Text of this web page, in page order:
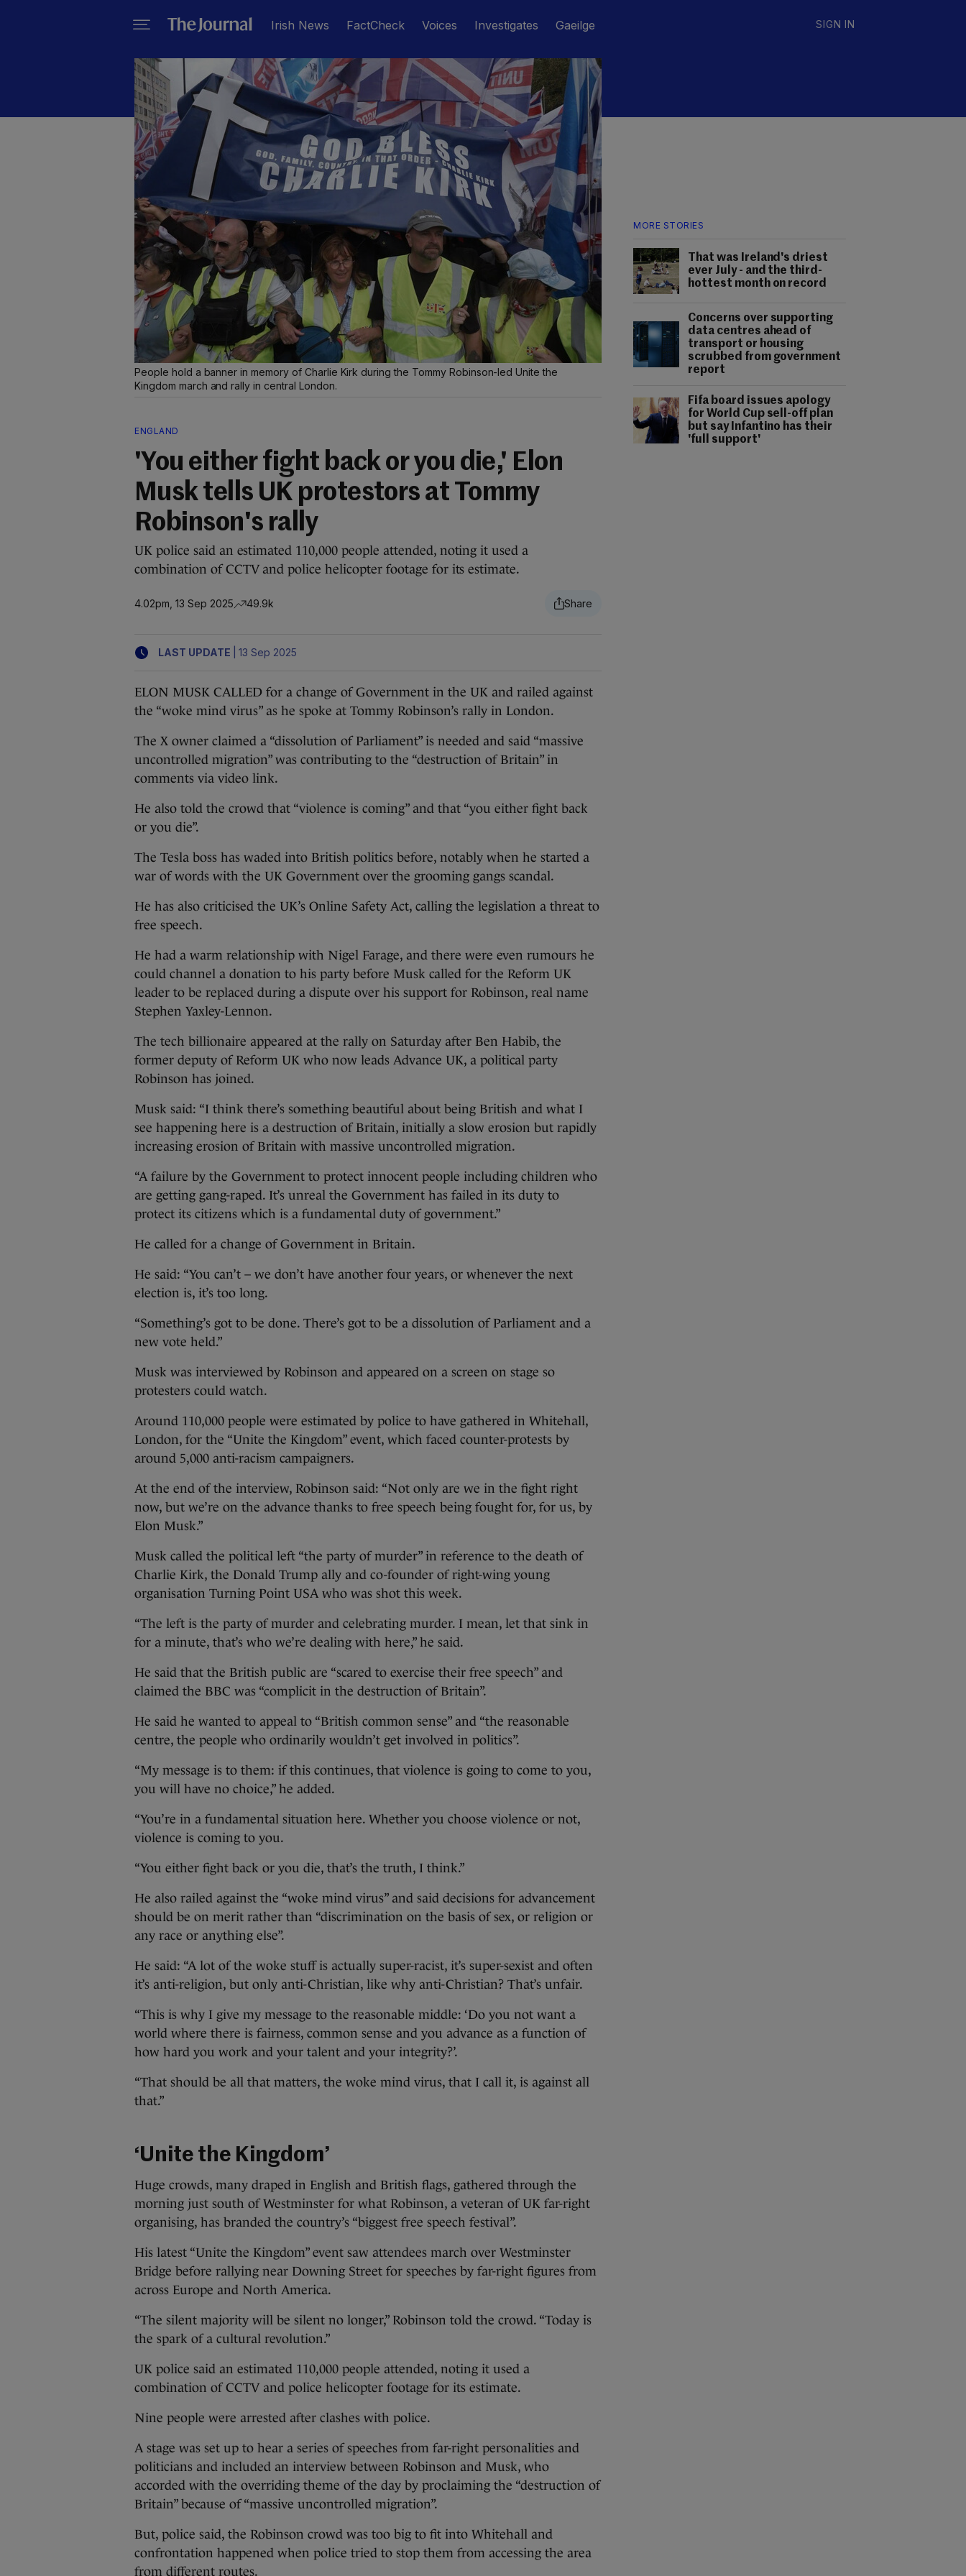
Irish News FactCheck Voices Investigates Gaeilge SIGN IN
MORE STORIES
That was Ireland's driest
ever July - and the third-
hottest month on record
Concerns over supporting
data centres ahead of
transport or housing
scrubbed from government
report
Fifa board issues apology
for World Cup sell-off plan
but say Infantino has their
'full support'
People hold a banner in memory of Charlie Kirk during the Tommy Robinson-led Unite the
Kingdom march and rally in central London.
ENGLAND
'You either fight back or you die,' Elon
Musk tells UK protestors at Tommy
Robinson's rally
UK police said an estimated 110,000 people attended, noting it used a
combination of CCTV and police helicopter footage for its estimate.
4.02pm, 13 Sep 2025 49.9k
LAST UPDATE 13 Sep 2025
ELON MUSK CALLED for a change of Government in the UK and railed against
the “woke mind virus” as he spoke at Tommy Robinson’s rally in London.
The X owner claimed a “dissolution of Parliament” is needed and said “massive
uncontrolled migration” was contributing to the “destruction of Britain” in
comments via video link.
He also told the crowd that “violence is coming” and that “you either fight back
or you die”.
The Tesla boss has waded into British politics before, notably when he started a
war of words with the UK Government over the grooming gangs scandal.
He has also criticised the UK’s Online Safety Act, calling the legislation a threat to
free speech.
He had a warm relationship with Nigel Farage, and there were even rumours he
could channel a donation to his party before Musk called for the Reform UK
leader to be replaced during a dispute over his support for Robinson, real name
Stephen Yaxley-Lennon.
The tech billionaire appeared at the rally on Saturday after Ben Habib, the
former deputy of Reform UK who now leads Advance UK, a political party
Robinson has joined.
Musk said: “I think there’s something beautiful about being British and what I
see happening here is a destruction of Britain, initially a slow erosion but rapidly
increasing erosion of Britain with massive uncontrolled migration.
“A failure by the Government to protect innocent people including children who
are getting gang-raped. It’s unreal the Government has failed in its duty to
protect its citizens which is a fundamental duty of government.”
He called for a change of Government in Britain.
He said: “You can’t – we don’t have another four years, or whenever the next
election is, it’s too long.
“Something’s got to be done. There’s got to be a dissolution of Parliament and a
new vote held.”
Musk was interviewed by Robinson and appeared on a screen on stage so
protesters could watch.
Around 110,000 people were estimated by police to have gathered in Whitehall,
London, for the “Unite the Kingdom” event, which faced counter-protests by
around 5,000 anti-racism campaigners.
At the end of the interview, Robinson said: “Not only are we in the fight right
now, but we’re on the advance thanks to free speech being fought for, for us, by
Elon Musk.”
Musk called the political left “the party of murder” in reference to the death of
Charlie Kirk, the Donald Trump ally and co-founder of right-wing young
organisation Turning Point USA who was shot this week.
“The left is the party of murder and celebrating murder. I mean, let that sink in
for a minute, that’s who we’re dealing with here,” he said.
He said that the British public are “scared to exercise their free speech” and
claimed the BBC was “complicit in the destruction of Britain”.
He said he wanted to appeal to “British common sense” and “the reasonable
centre, the people who ordinarily wouldn’t get involved in politics”.
“My message is to them: if this continues, that violence is going to come to you,
you will have no choice,” he added.
“You’re in a fundamental situation here. Whether you choose violence or not,
violence is coming to you.
“You either fight back or you die, that’s the truth, I think.”
He also railed against the “woke mind virus” and said decisions for advancement
should be on merit rather than “discrimination on the basis of sex, or religion or
any race or anything else”.
He said: “A lot of the woke stuff is actually super-racist, it’s super-sexist and often
it’s anti-religion, but only anti-Christian, like why anti-Christian? That’s unfair.
“This is why I give my message to the reasonable middle: ‘Do you not want a
world where there is fairness, common sense and you advance as a function of
how hard you work and your talent and your integrity?’.
“That should be all that matters, the woke mind virus, that I call it, is against all
that.”
‘Unite the Kingdom’
Huge crowds, many draped in English and British flags, gathered through the
morning just south of Westminster for what Robinson, a veteran of UK far-right
organising, has branded the country’s “biggest free speech festival”.
His latest “Unite the Kingdom” event saw attendees march over Westminster
Bridge before rallying near Downing Street for speeches by far-right figures from
across Europe and North America.
“The silent majority will be silent no longer,” Robinson told the crowd. “Today is
the spark of a cultural revolution.”
UK police said an estimated 110,000 people attended, noting it used a
combination of CCTV and police helicopter footage for its estimate.
Nine people were arrested after clashes with police.
A stage was set up to hear a series of speeches from far-right personalities and
politicians and included an interview between Robinson and Musk, who
accorded with the overriding theme of the day by proclaiming the “destruction of
Britain” because of “massive uncontrolled migration”.
But, police said, the Robinson crowd was too big to fit into Whitehall and
confrontation happened when police tried to stop them from accessing the area
from different routes.